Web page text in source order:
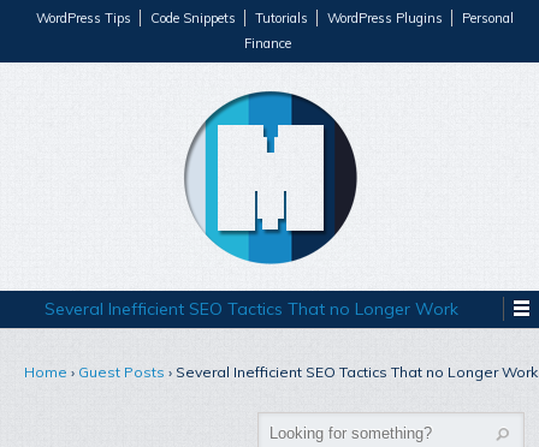
WordPress Tips Code Snippets Tutorials WordPress Plugins
Personal
Finance
Several Inefficient SEO Tactics That no Longer Work
Home › Guest Posts › Several Inefficient SEO Tactics That no Longer Work